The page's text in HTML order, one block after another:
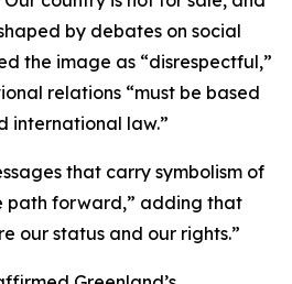
by debates on social
the image as “disrespectful,”
relations “must be based
international law.”
that carry symbolism of
path forward,” adding that
our status and our rights.”